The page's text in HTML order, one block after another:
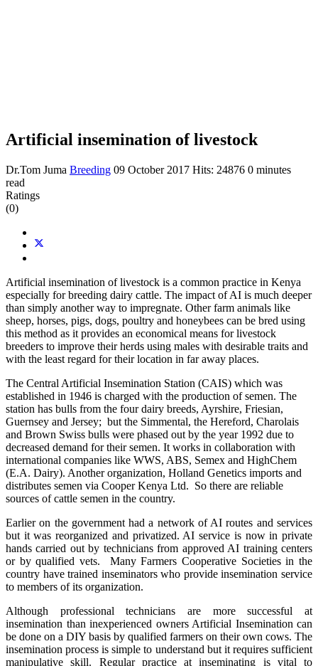
Artificial insemination of livestock
Dr.Tom Juma Breeding 09 October 2017 Hits: 24876 0 minutes
read
Ratings
(0)
Artificial insemination of livestock is a common practice in Kenya
especially for breeding dairy cattle. The impact of AI is much deeper
than simply another way to impregnate. Other farm animals like
sheep, horses, pigs, dogs, poultry and honeybees can be bred using
this method as it provides an economical means for livestock
breeders to improve their herds using males with desirable traits and
with the least regard for their location in far away places.
The Central Artificial Insemination Station (CAIS) which was
established in 1946 is charged with the production of semen. The
station has bulls from the four dairy breeds, Ayrshire, Friesian,
Guernsey and Jersey; but the Simmental, the Hereford, Charolais
and Brown Swiss bulls were phased out by the year 1992 due to
decreased demand for their semen. It works in collaboration with
international companies like WWS, ABS, Semex and HighChem
(E.A. Dairy). Another organization, Holland Genetics imports and
distributes semen via Cooper Kenya Ltd. So there are reliable
sources of cattle semen in the country.
Earlier on the government had a network of AI routes and services
but it was reorganized and privatized. AI service is now in private
hands carried out by technicians from approved AI training centers
or by qualified vets. Many Farmers Cooperative Societies in the
country have trained inseminators who provide insemination service
to members of its organization.
Although professional technicians are more successful at
insemination than inexperienced owners Artificial Insemination can
be done on a DIY basis by qualified farmers on their own cows. The
insemination process is simple to understand but it requires sufficient
manipulative skill. Regular practice at inseminating is vital to